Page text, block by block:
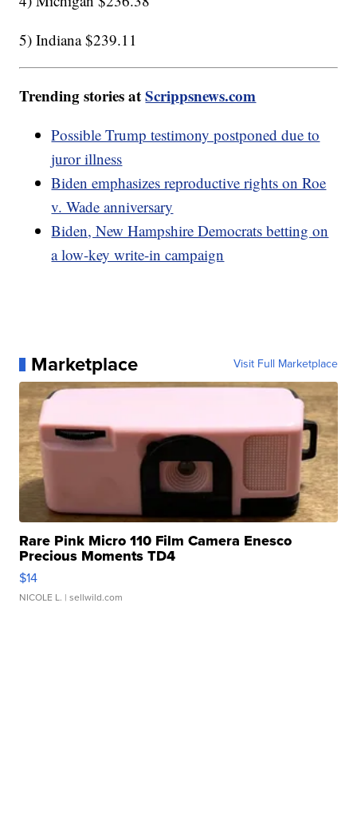
5) Indiana $239.11
Trending stories atScrippsnews.com
Possible Trump testimony postponed due to
juror illness
Biden emphasizes reproductive rights on Roe
v. Wade anniversary
Biden, New Hampshire Democrats betting on
a low-key write-in campaign
Marketplace Visit Full Marketplace
Rare Pink Micro 110 Film Camera Enesco
Precious Moments TD4
$14
NICOLE L. | sellwild.com